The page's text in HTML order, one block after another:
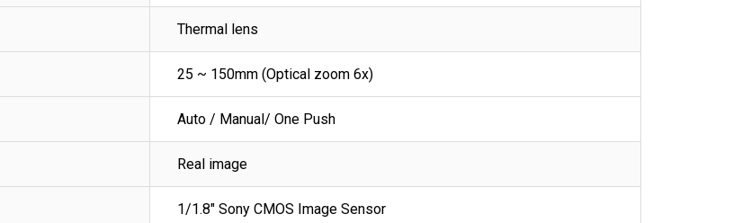
Thermal lens
25 ~ 150mm (Optical zoom 6x)
Auto / Manual/ One Push
Real image
1/1.8" Sony CMOS Image Sensor